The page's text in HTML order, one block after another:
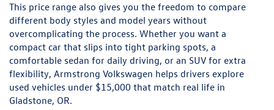
This price range also gives you the freedom to compare
different body styles and model years without
overcomplicating the process. Whether you want a
compact car that slips into tight parking spots, a
comfortable sedan for daily driving, or an SUV for extra
flexibility, Armstrong Volkswagen helps drivers explore
used vehicles under $15,000 that match real life in
Gladstone, OR.